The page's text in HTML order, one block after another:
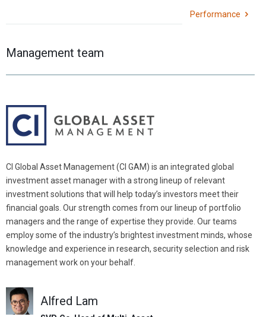
Performance
Management team
CI Global Asset Management (CI GAM) is an integrated global
investment asset manager with a strong lineup of relevant
investment solutions that will help today’s investors meet their
financial goals. Our strength comes from our lineup of portfolio
managers and the range of expertise they provide. Our teams
employ some of the industry’s brightest investment minds, whose
knowledge and experience in research, security selection and risk
management work on your behalf.
Alfred Lam